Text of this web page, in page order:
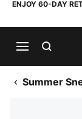
ENJOY 60-DAY
Summer